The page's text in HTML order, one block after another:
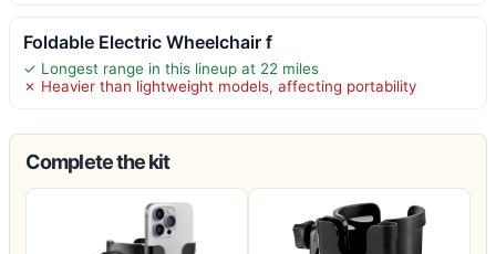
Foldable Electric Wheelchair f
✓ Longest range in this lineup at 22 miles
✗ Heavier than lightweight models, affecting portability
Complete the kit